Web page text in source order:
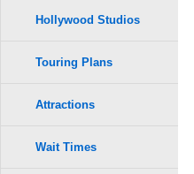
Hollywood Studios
Touring Plans
Attractions
Wait Times